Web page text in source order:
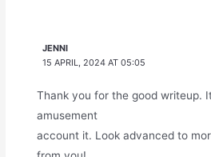
JENNI
15 APRIL, 2024 AT 05:05
Thank you for the good writeup.
amusement
account it. Look advanced to